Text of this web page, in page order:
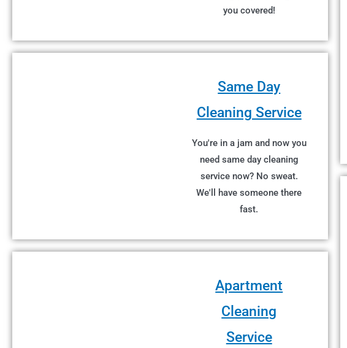
you covered!
Same Day
Cleaning Service
You're in a jam and now you
need same day cleaning
service now? No sweat.
We'll have someone there
fast.
Apartment
Cleaning
Service